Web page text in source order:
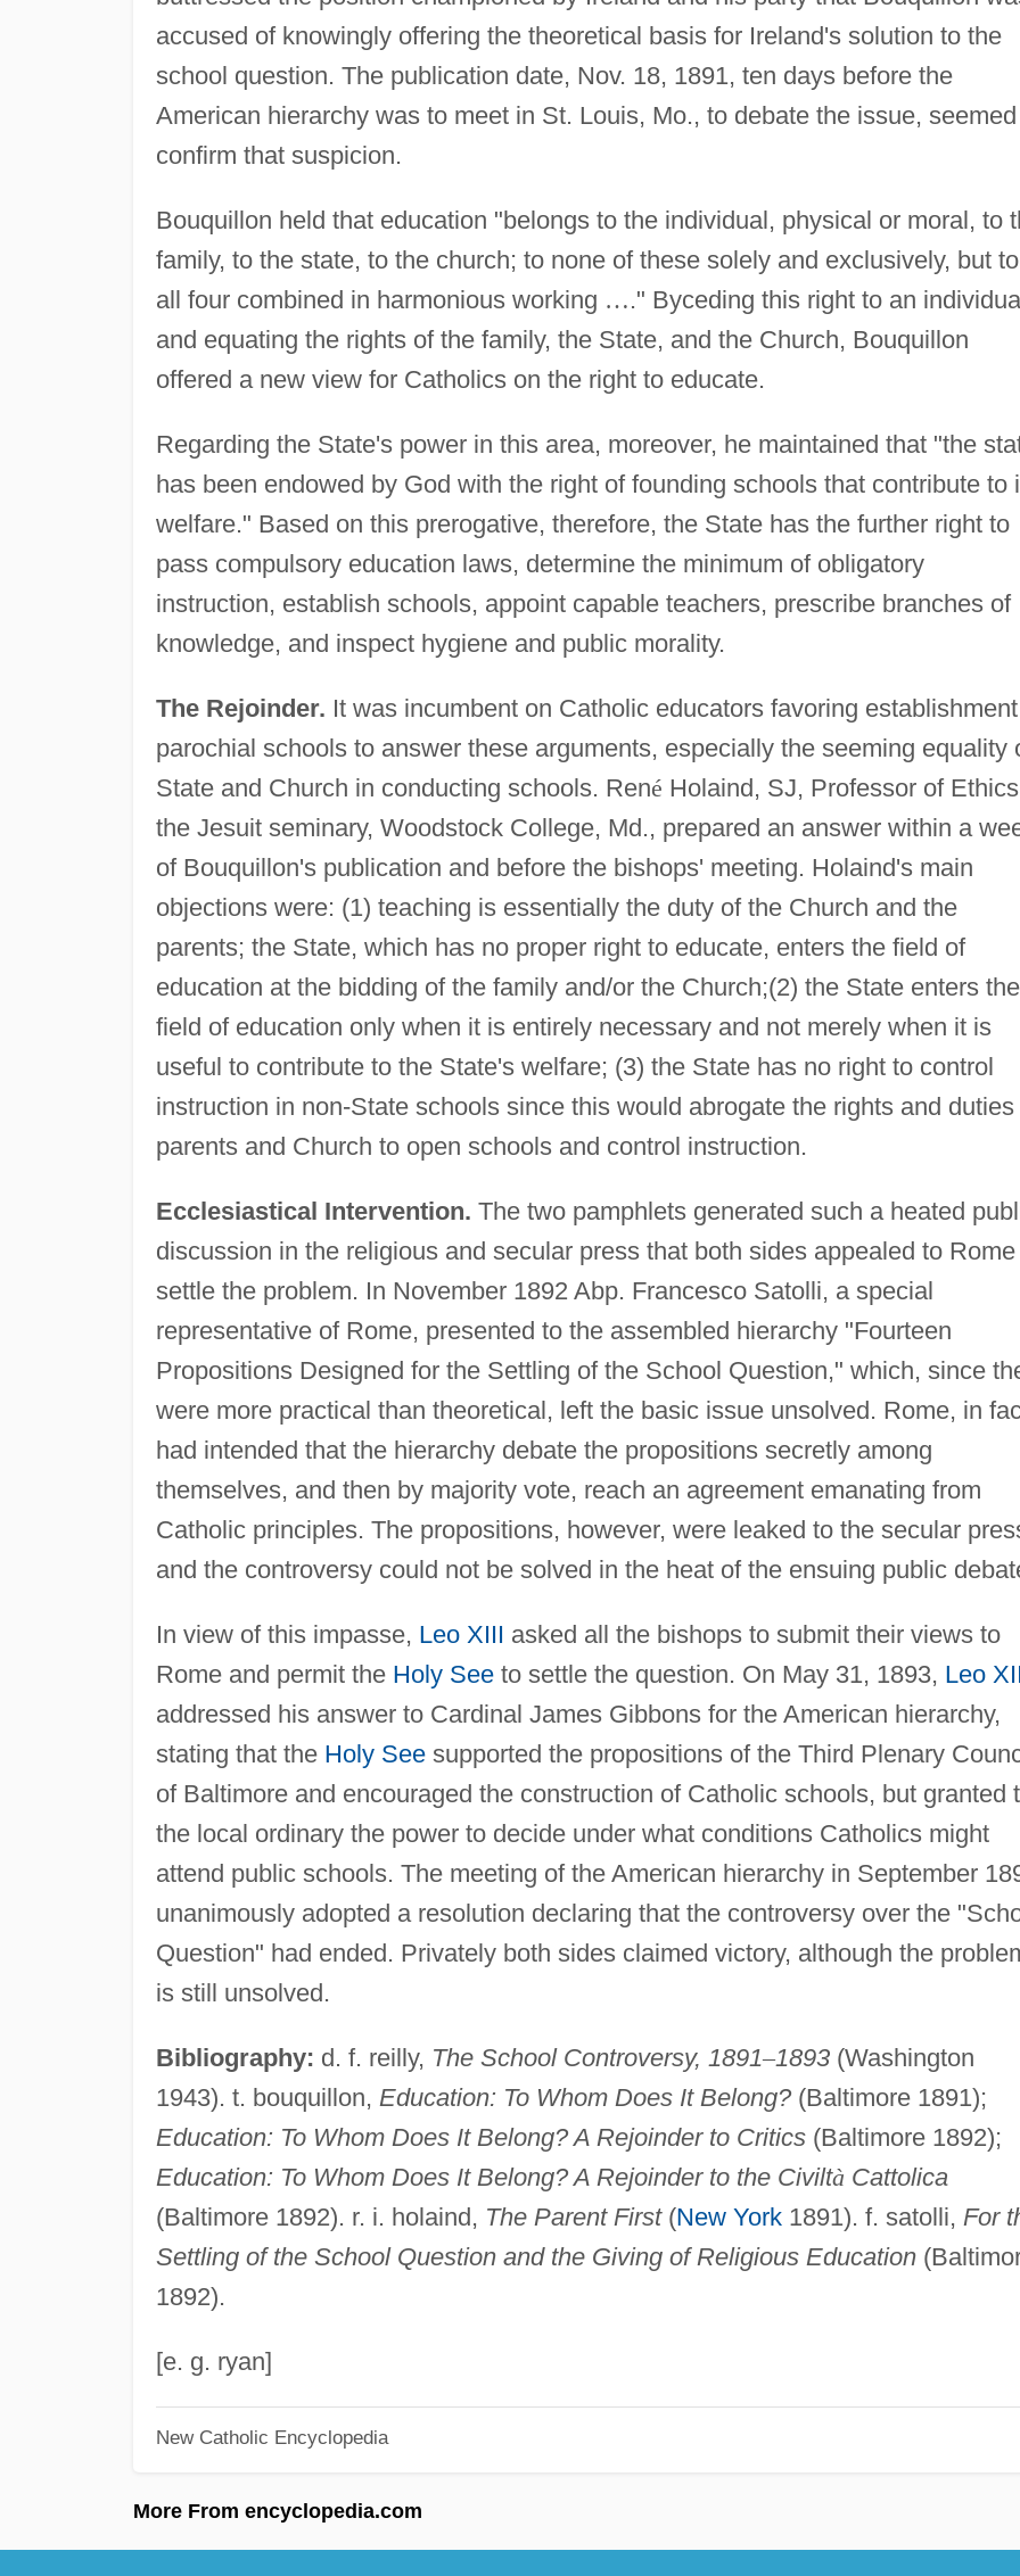
accused of knowingly offering the theoretical basis for Ireland's solution to the
school question. The publication date, Nov. 18, 1891, ten days before the
American hierarchy was to meet in St. Louis, Mo., to debate the issue,
confirm that suspicion.
Bouquillon held that education "belongs to the individual, physical or moral, to
family, to the state, to the church; to none of these solely and exclusively, but to
all four combined in harmonious working …." Byceding this right to an
and equating the rights of the family, the State, and the Church, Bouquillon
offered a new view for Catholics on the right to educate.
Regarding the State's power in this area, moreover, he maintained that "the
has been endowed by God with the right of founding schools that contribute to
welfare." Based on this prerogative, therefore, the State has the further right to
pass compulsory education laws, determine the minimum of obligatory
instruction, establish schools, appoint capable teachers, prescribe branches of
knowledge, and inspect hygiene and public morality.
The Rejoinder. It was incumbent on Catholic educators favoring
parochial schools to answer these arguments, especially the seeming equality
State and Church in conducting schools. René Holaind, SJ, Professor of
the Jesuit seminary, Woodstock College, Md., prepared an answer within a
of Bouquillon's publication and before the bishops' meeting. Holaind's main
objections were: (1) teaching is essentially the duty of the Church and the
parents; the State, which has no proper right to educate, enters the field of
education at the bidding of the family and/or the Church;(2) the State enters the
field of education only when it is entirely necessary and not merely when it is
useful to contribute to the State's welfare; (3) the State has no right to control
instruction in non-State schools since this would abrogate the rights and duties
parents and Church to open schools and control instruction.
Ecclesiastical Intervention. The two pamphlets generated such a heated
discussion in the religious and secular press that both sides appealed to
settle the problem. In November 1892 Abp. Francesco Satolli, a special
representative of Rome, presented to the assembled hierarchy "Fourteen
Propositions Designed for the Settling of the School Question," which, since
were more practical than theoretical, left the basic issue unsolved. Rome, in
had intended that the hierarchy debate the propositions secretly among
themselves, and then by majority vote, reach an agreement emanating from
Catholic principles. The propositions, however, were leaked to the secular
and the controversy could not be solved in the heat of the ensuing public
In view of this impasse, Leo XIII asked all the bishops to submit their views to
Rome and permit the Holy Seeto settle the question. On May 31, 1893, Leo
addressed his answer to Cardinal James Gibbons for the American hierarchy,
stating that the Holy Seesupported the propositions of the Third Plenary
of Baltimore and encouraged the construction of Catholic schools, but granted
the local ordinary the power to decide under what conditions Catholics might
attend public schools. The meeting of the American hierarchy in September
unanimously adopted a resolution declaring that the controversy over the
Question" had ended. Privately both sides claimed victory, although the
is still unsolved.
Bibliography: d. f. reilly, The School Controversy, 1891–1893(Washington
1943). t. bouquillon, Education: To Whom Does It Belong?(Baltimore 1891);
Education: To Whom Does It Belong? A Rejoinder to Critics(Baltimore 1892);
Education: To Whom Does It Belong? A Rejoinder to the Civiltà Cattolica
(Baltimore 1892). r. i. holaind, The Parent First(New York1891). f. satolli, For
Settling of the School Question and the Giving of Religious Education
1892).
[e. g. ryan]
New Catholic Encyclopedia
More From encyclopedia.com